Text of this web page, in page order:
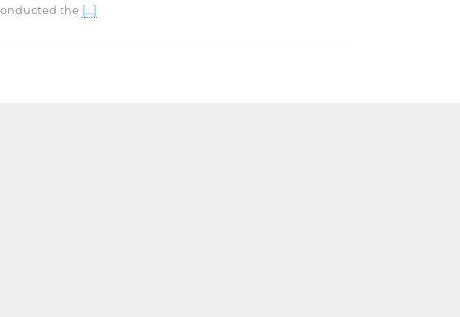
the [...]